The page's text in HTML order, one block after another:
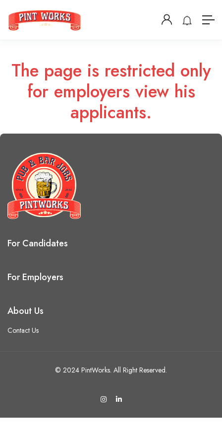
The page is restricted only
for employers view his
applicants.
For Candidates
For Employers
About Us
Contact Us
© 2024 PintWorks. All Right Reserved.